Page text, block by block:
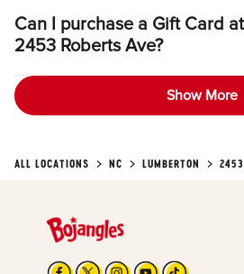
Can I purchase a Gift Card
2453 Roberts Ave?
Show More
ALL LOCATIONS NC LUMBERTON 2453